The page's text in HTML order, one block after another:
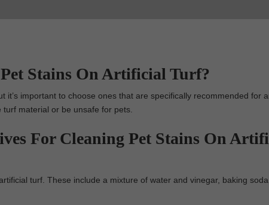
Stains On Artificial Turf?
important to choose ones that are specifically recommended for
material or be unsafe for pets.
For Cleaning Pet Stains On
turf. These include a mixture of water and vinegar, baking